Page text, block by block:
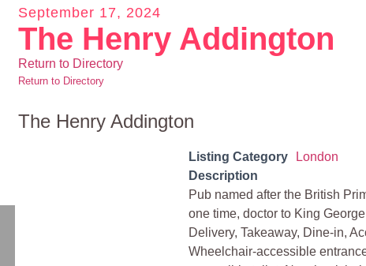
September 17, 2024
The Henry Addington
Return to Directory
Return to Directory
The Henry Addington
Listing Category
London
Description
Pub named after the British
one time, doctor to King
Delivery, Takeaway, Dine-in,
Wheelchair-accessible